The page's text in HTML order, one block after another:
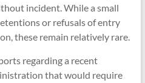
incident. While a small
or refusals of entry
these remain relatively rare.
regarding a recent
that would require